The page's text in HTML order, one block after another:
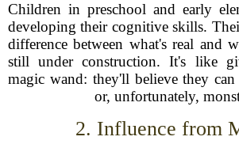
Children in preschool and early
developing their cognitive skills.
difference between what's real and
still under construction. It's like
magic wand: they'll believe they
or, unfortunately,
2. Influence from